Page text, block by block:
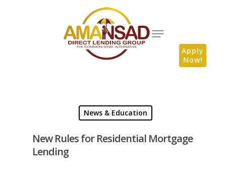
Apply
Now!
News & Education
New Rules for Residential Mortgage
Lending